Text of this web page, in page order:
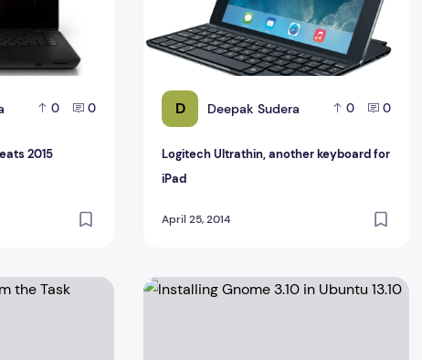
0 0
2015
D Deepak Sudera 0 0
Logitech Ultrathin, another keyboard for
iPad
April 25, 2014
Task Manager in Windows 8Installing Gnome 3.10 in Ubuntu 13.10